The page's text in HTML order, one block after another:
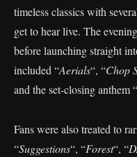
timeless classics with
get to hear live. The
before launching straight
included “Aerials“, “Chop
and the set-closing anthem “
Fans were also treated to
“Suggestions“, “Forest“, “